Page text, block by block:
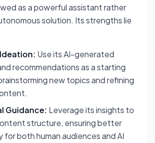
as a powerful assistant rather
solution. Its strengths lie
Use its AI-generated
recommendations as a starting
new topics and refining
Guidance: Leverage its insights to
structure, ensuring better
for both human audiences and AI